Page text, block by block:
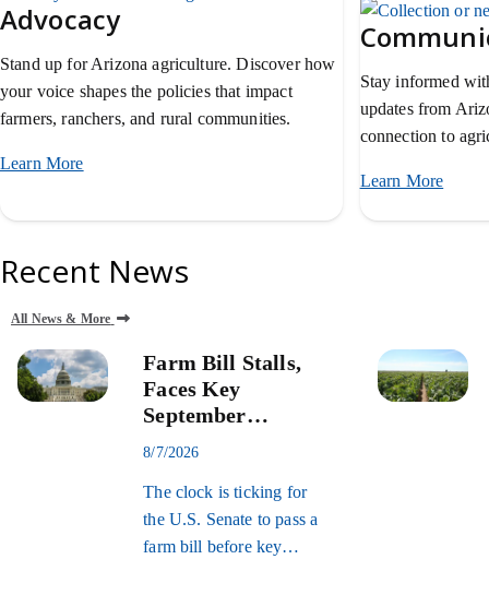
Advocacy
Stand up for Arizona agriculture. Discover how
your voice shapes the policies that impact
farmers, ranchers, and rural communities.
Learn Moreabout AZFB advocacy.
Stay informed
updates from
connection to
Learn Moreabout
Recent News
All News & More
Farm Bill Stalls,
Faces Key
September
Deadline
8/7/2026
The clock is ticking for
the U.S. Senate to pass a
farm bill before key